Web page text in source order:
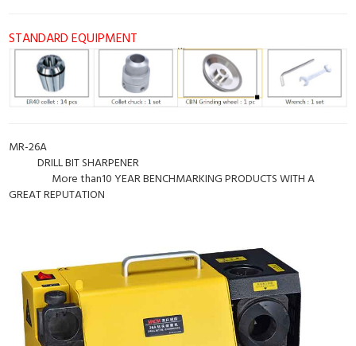
STANDARD EQUIPMENT
MR-26A
DRILL BIT SHARPENER
More than10 YEAR BENCHMARKING PRODUCTS WITH A
GREAT REPUTATION